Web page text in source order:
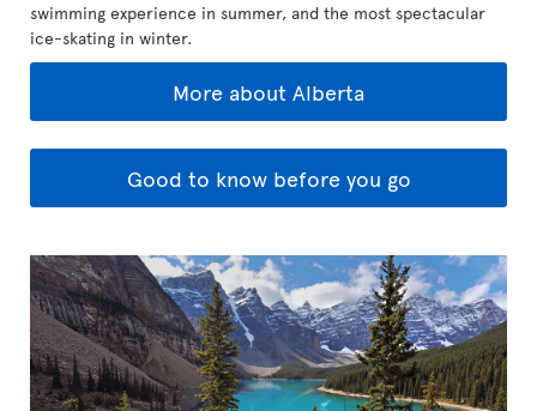
swimming experience in summer, and the most spectacular
ice-skating in winter.
More about Alberta
Good to know before you go